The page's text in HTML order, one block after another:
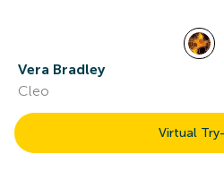
Vera Bradley
Cleo
Virtual